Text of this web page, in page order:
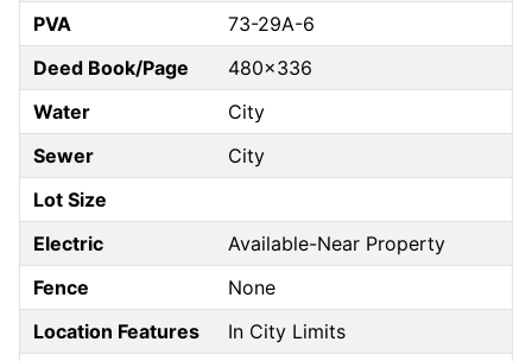
PVA
73-29A-6
Deed Book/Page
480x336
Water
City
Sewer
City
Lot Size
Electric
Available-Near Property
Fence
None
Location Features
In City Limits